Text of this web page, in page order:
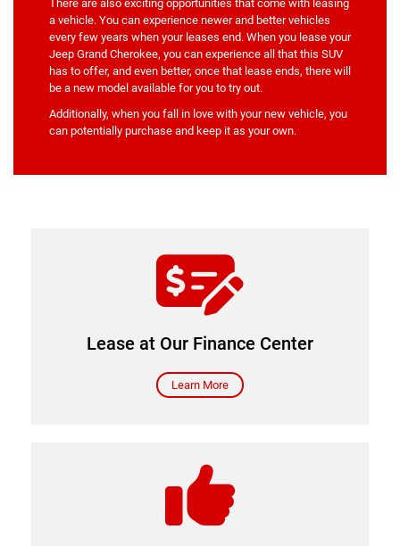
There are also exciting opportunities that come with leasing
a vehicle. You can experience newer and better vehicles
every few years when your leases end. When you lease your
Jeep Grand Cherokee, you can experience all that this SUV
has to offer, and even better, once that lease ends, there will
be a new model available for you to try out.
Additionally, when you fall in love with your new vehicle, you
can potentially purchase and keep it as your own.
Lease at Our Finance Center
Learn More
Our finance center